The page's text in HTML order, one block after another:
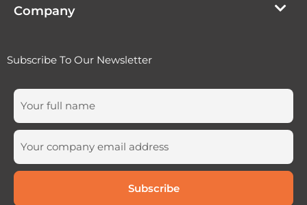
Company
Subscribe To Our Newsletter